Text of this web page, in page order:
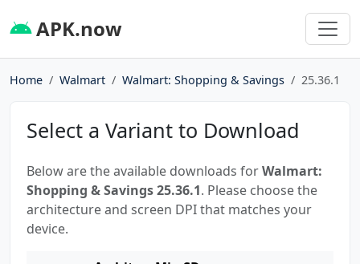
APK.now
Home Walmart Walmart: Shopping & Savings 25.36.1
Select a Variant to Download
Below are the available downloads forWalmart:
Shopping & Savings 25.36.1. Please choose the
architecture and screen DPI that matches your
device.